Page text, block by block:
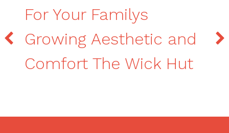
For Your Familys
Growing Aesthetic and
Comfort The Wick Hut